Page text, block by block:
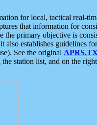
for local, tactical real-
that information for
primary objective is
establishes guidelines
See the original
station list, and on the